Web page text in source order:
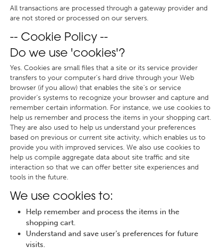
All transactions are processed through a gateway provider and
are not stored or processed on our servers.
-- Cookie Policy --
Do we use 'cookies'?
Yes. Cookies are small files that a site or its service provider
transfers to your computer's hard drive through your Web
browser (if you allow) that enables the site's or service
provider's systems to recognize your browser and capture and
remember certain information. For instance, we use cookies to
help us remember and process the items in your shopping cart.
They are also used to help us understand your preferences
based on previous or current site activity, which enables us to
provide you with improved services. We also use cookies to
help us compile aggregate data about site traffic and site
interaction so that we can offer better site experiences and
tools in the future.
We use cookies to:
Help remember and process the items in the
shopping cart.
Understand and save user's preferences for future
visits.